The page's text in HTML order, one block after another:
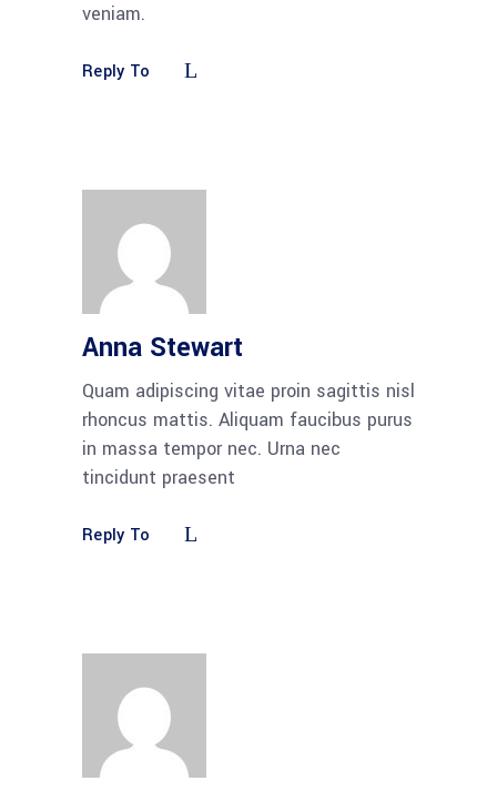
veniam.
Reply To
Anna Stewart
Quam adipiscing vitae proin sagittis nisl
rhoncus mattis. Aliquam faucibus purus
in massa tempor nec. Urna nec
tincidunt praesent
Reply To